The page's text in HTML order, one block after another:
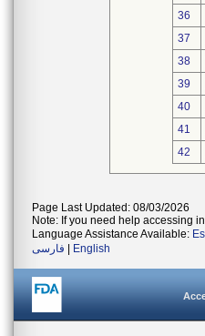
36
37
38
39
40
41
42
Page Last Updated: 08/03/2026
Note: If you need help accessing
Language Assistance Available:
فارسی
English